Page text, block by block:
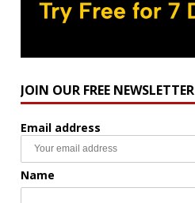
JOIN OUR FREE NEWSLETTER
Email address
Name